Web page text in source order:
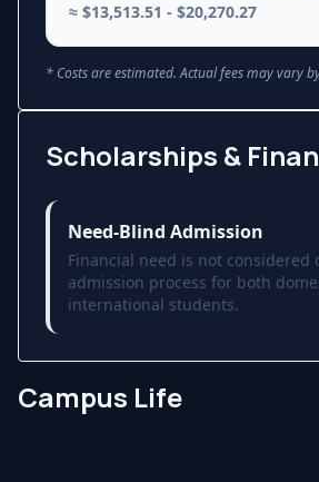
≈ $13,513.51 - $20,270.27
* Costs are estimated. Actual fees may vary
Scholarships &
Need-Blind Admission
Financial need is not considered
admission process for both
international students.
Campus Life